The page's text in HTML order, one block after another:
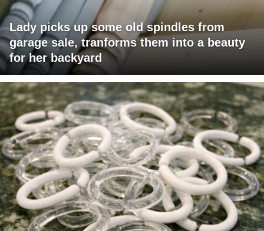
Lady picks up some old spindles from
garage sale, tranforms them into a beauty
for her backyard